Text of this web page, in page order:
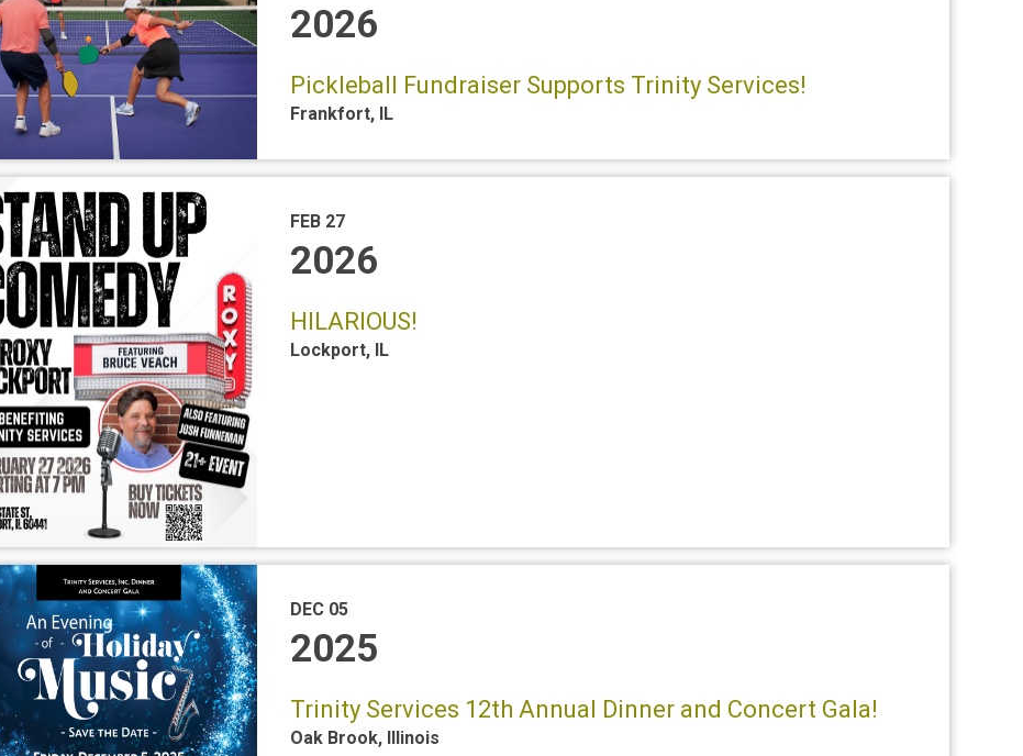
2026
Pickleball Fundraiser Supports Trinity Services!
Frankfort, IL
FEB 27
2026
HILARIOUS!
Lockport, IL
DEC 05
2025
Trinity Services 12th Annual Dinner and Concert Gala!
Oak Brook, Illinois